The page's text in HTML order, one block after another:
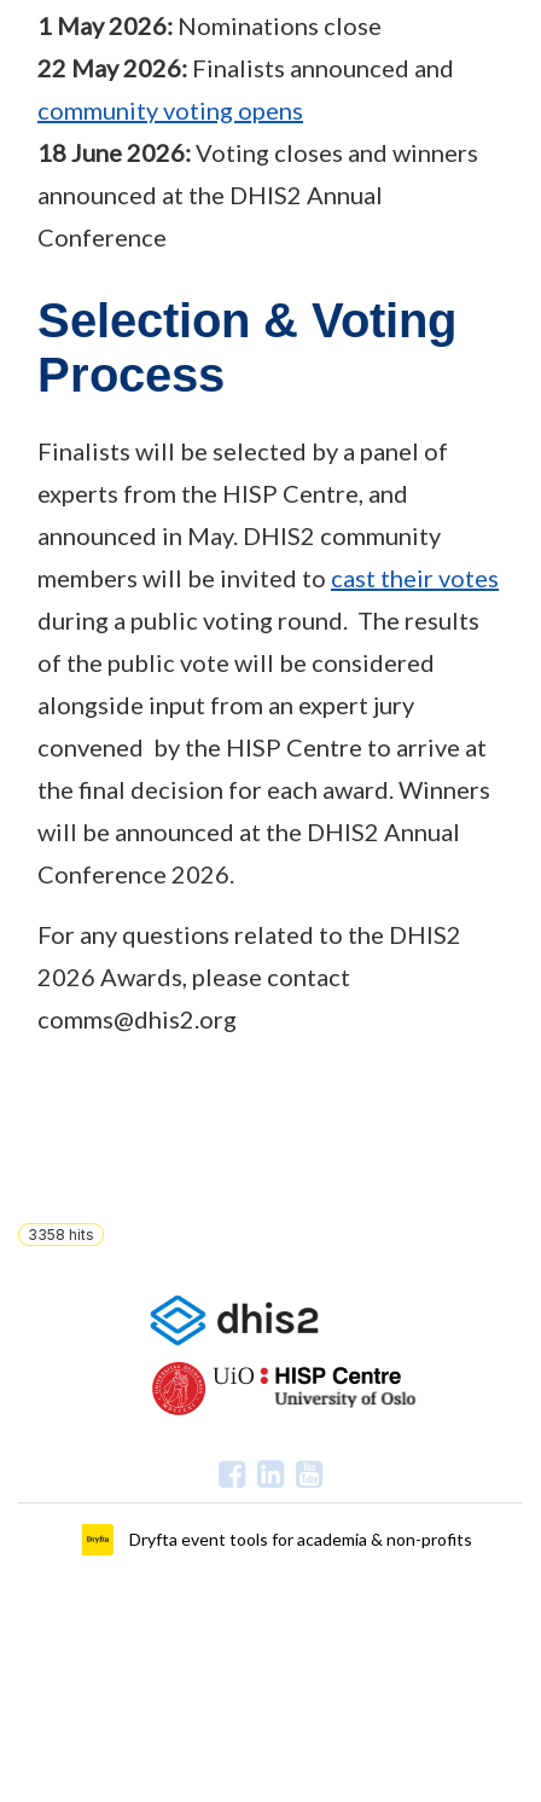
1 May 2026: Nominations close
22 May 2026: Finalists announced and
community voting opens
18 June 2026:Voting closes and winners
announced at the DHIS2 Annual
Conference
Selection & Voting
Process
Finalists will be selected by a panel of
experts from the HISP Centre, and
announced in May. DHIS2 community
members will be invited to cast their votes
during a public voting round. The results
of the public vote will be considered
alongside input from an expert jury
convened by the HISP Centre to arrive at
the final decision for each award. Winners
will be announced at the DHIS2 Annual
Conference 2026.
For any questions related to the DHIS2
2026 Awards, please contact
comms@dhis2.org
3358 hits
Dryfta event tools for academia & non-profits